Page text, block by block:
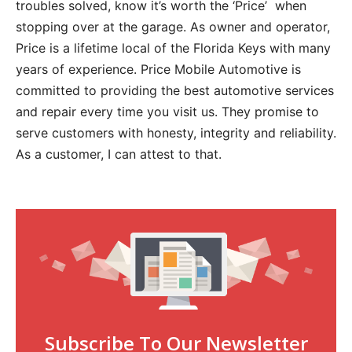
troubles solved, know it’s worth the ‘Price’ when
stopping over at the garage. As owner and operator,
Price is a lifetime local of the Florida Keys with many
years of experience. Price Mobile Automotive is
committed to providing the best automotive services
and repair every time you visit us. They promise to
serve customers with honesty, integrity and reliability.
As a customer, I can attest to that.
Subscribe To Our Newsletter